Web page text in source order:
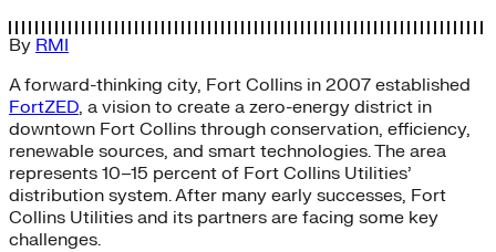
By RMI
A forward-thinking city, Fort Collins in 2007 established
FortZED, a vision to create a zero-energy district in
downtown Fort Collins through conservation, efficiency,
renewable sources, and smart technologies. The area
represents 10–15 percent of Fort Collins Utilities’
distribution system. After many early successes, Fort
Collins Utilities and its partners are facing some key
challenges.